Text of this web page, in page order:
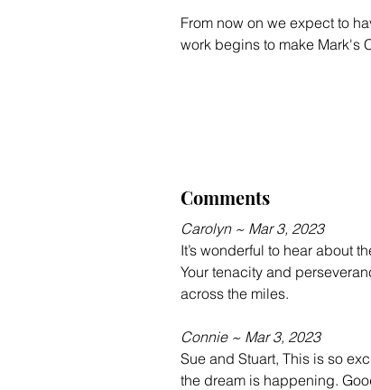
From now on we expect to
work begins to make Mark's
Comments
Carolyn ~ Mar 3, 2023
It’s wonderful to hear about
Your tenacity and
across the miles.
Connie ~ Mar 3, 2023
Sue and Stuart, This is so
the dream is happening.